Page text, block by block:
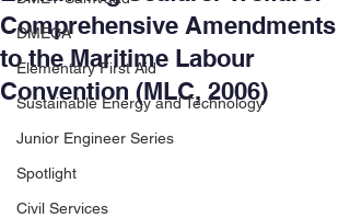
DMECA
Elementary First Aid
Sustainable Energy and Technology
Junior Engineer Series
Spotlight
Civil Services
Comprehensive Amendments
to the Maritime Labour
Convention (MLC, 2006)